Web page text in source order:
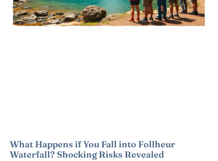
What Happens if You Fall into Follheur
Waterfall? Shocking Risks Revealed